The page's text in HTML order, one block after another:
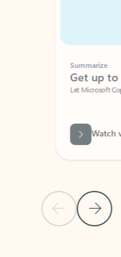
Previous Slide
Next
Summarize
Get up to
Let Microsoft Copilot
Watch video